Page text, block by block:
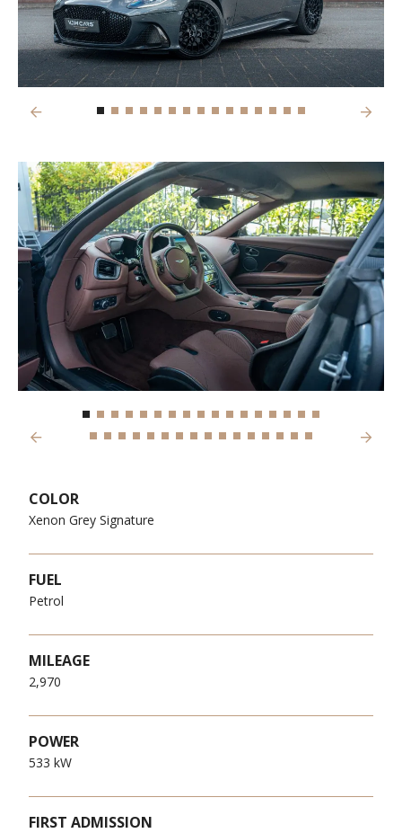
Previous Next
Previous Next
COLOR
Xenon Grey Signature
FUEL
Petrol
MILEAGE
2,970
POWER
533 kW
FIRST ADMISSION